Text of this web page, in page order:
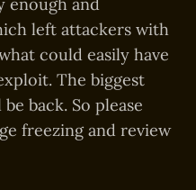
left attackers with
could easily have
The biggest
back. So please
freezing and review